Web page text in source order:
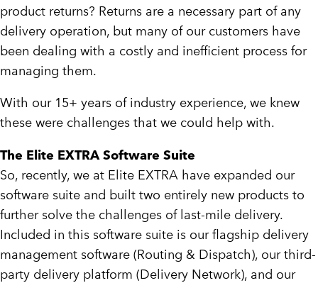
product returns? Returns are a necessary part of any
delivery operation, but many of our customers have
been dealing with a costly and inefficient process for
managing them.
With our 15+ years of industry experience, we knew
these were challenges that we could help with.
The Elite EXTRA Software Suite
So, recently, we at Elite EXTRA have expanded our
software suite and built two entirely new products to
further solve the challenges of last-mile delivery.
Included in this software suite is our flagship delivery
management software (Routing & Dispatch), our third-
party delivery platform (Delivery Network), and our